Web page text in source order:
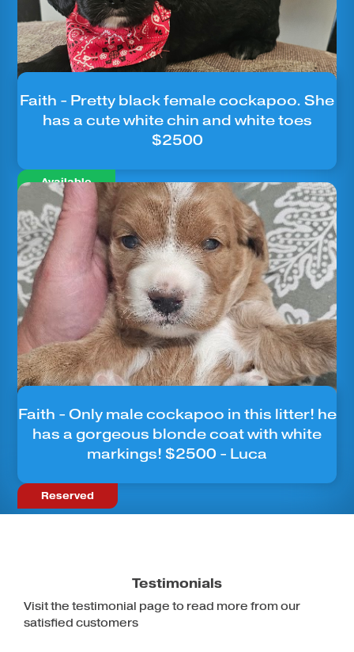
Faith - Pretty black female cockapoo. She
has a cute white chin and white toes
$2500
Available
Faith - Only male cockapoo in this litter! he
has a gorgeous blonde coat with white
markings! $2500 - Luca
Reserved
Testimonials
Visit the testimonial page to read more from our
satisfied customers